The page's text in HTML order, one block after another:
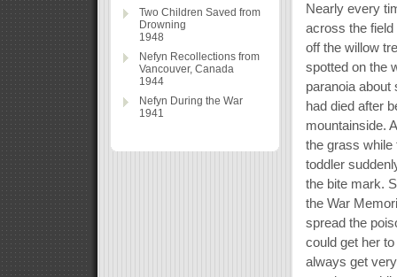
Two Children Saved from
Drowning
1948
Nefyn Recollections from
Vancouver, Canada
1944
Nefyn During the War
1941
Nearly every
across the field
off the willow
spotted on the
paranoia about
had died after
mountainside.
the grass while
toddler
the bite mark.
the War
spread the
could get her
always get